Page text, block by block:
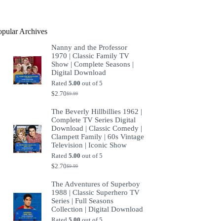
Archives
Nanny and the Professor
1970 | Classic Family TV
Show | Complete Seasons |
Digital Download
Rated5.00 out of 5
$9.99
Original
was:
$9.99.
$2.70Current
is:
$2.70.
The Beverly Hillbillies 1962 |
Complete TV Series Digital
Download | Classic Comedy |
Clampett Family | 60s Vintage
Television | Iconic Show
Rated5.00 out of 5
$9.99
Original
was:
$9.99.
$2.70Current
is:
$2.70.
The Adventures of Superboy
1988 | Classic Superhero TV
Series | Full Seasons
Collection | Digital Download